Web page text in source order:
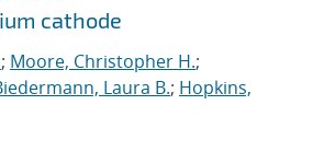
cathode
; Moore, Christopher H.;
Laura B.; Hopkins,